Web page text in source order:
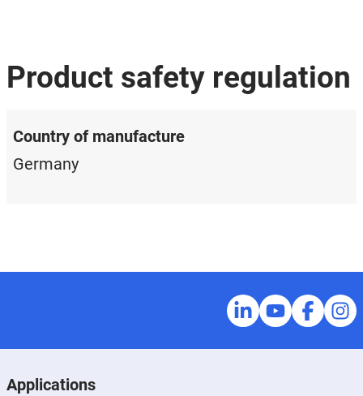
Product safety regulation
Country of manufacture
Germany
Applications